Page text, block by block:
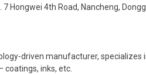
7 Hongwei 4th Road, Nancheng,
driven manufacturer, specializes
inks, etс.